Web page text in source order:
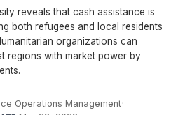
reveals that cash assistance is
both refugees and local residents
organizations can
regions with market power by
Operations Management·